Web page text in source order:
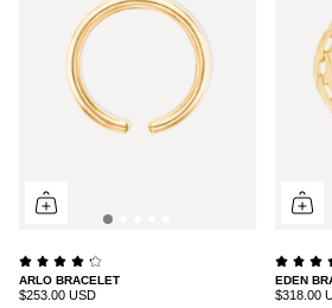
ARLO BRACELET
$253.00 USD
EDEN
$318.00